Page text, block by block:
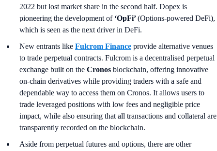
2022 but lost market share in the second half. Dopex is
pioneering the development of‘OpFi’(Options-powered DeFi),
which is seen as the next driver in DeFi.
New entrants like Fulcrom Finance provide alternative venues
to trade perpetual contracts. Fulcrom is a decentralised perpetual
exchange built on the Cronos blockchain, offering innovative
on-chain derivatives while providing traders with a safe and
dependable way to access them on Cronos. It allows users to
trade leveraged positions with low fees and negligible price
impact, while also ensuring that all transactions and collateral are
transparently recorded on the blockchain.
Aside from perpetual futures and options, there are other